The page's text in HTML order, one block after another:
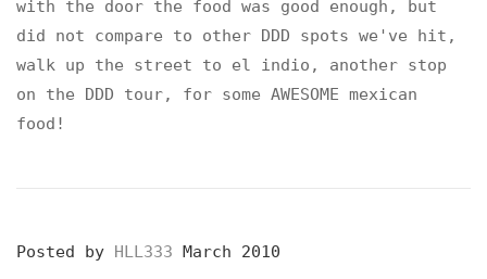
with the door the food was good enough, but
did not compare to other DDD spots we've hit,
walk up the street to el indio, another stop
on the DDD tour, for some AWESOME mexican
food!
Posted by HLL333 March 2010